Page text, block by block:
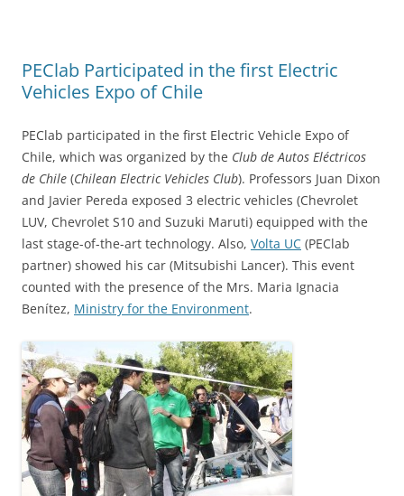
PEClab Participated in the first Electric
Vehicles Expo of Chile
PEClab participated in the first Electric Vehicle Expo of
Chile, which was organized by the Club de Autos Eléctricos
de Chile (Chilean Electric Vehicles Club). Professors Juan Dixon
and Javier Pereda exposed 3 electric vehicles (Chevrolet
LUV, Chevrolet S10 and Suzuki Maruti) equipped with the
last stage-of-the-art technology. Also, Volta UC (PEClab
partner) showed his car (Mitsubishi Lancer). This event
counted with the presence of the Mrs. Maria Ignacia
Benítez, Ministry for the Environment.